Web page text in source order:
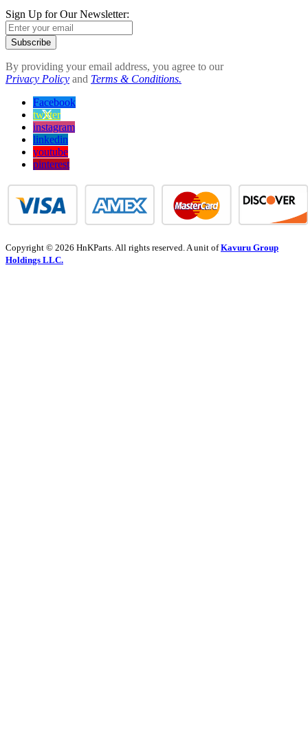
Sign Up for Our Newsletter:
Subscribe
By providing your email address, you agree to our
Privacy Policy and Terms & Conditions.
Facebook
twitter
instagram
linkedin
youtube
pinterest
Copyright © 2026 HnKParts. All rights reserved. A unit ofKavuru Group
Holdings LLC.